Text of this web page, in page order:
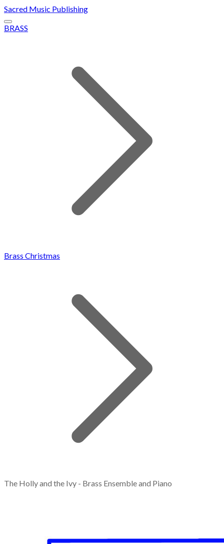
Sacred Music Publishing
BRASS
Brass Christmas
The Holly and the Ivy - Brass Ensemble and Piano